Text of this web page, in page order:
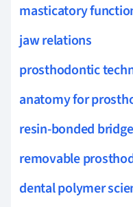
masticatory
jaw relations
prosthodontic
anatomy for
resin-bonded
removable
dental polymer